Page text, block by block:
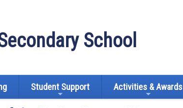
School
Student Support Activities & Awards